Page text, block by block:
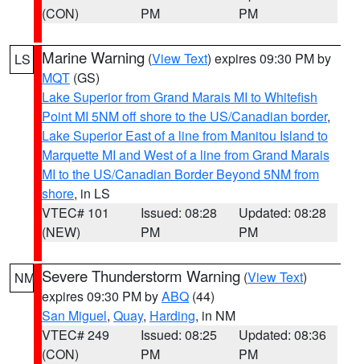
(CON)
PM
PM
LS Marine Warning (View Text) expires 09:30 PM by
MQT (GS)
Lake Superior from Grand Marais MI to Whitefish
Point MI 5NM off shore to the US/Canadian border,
Lake Superior East of a line from Manitou Island to
Marquette MI and West of a line from Grand Marais
MI to the US/Canadian Border Beyond 5NM from
shore, in LS
VTEC# 101
(NEW)
Issued: 08:28
PM
Updated: 08:28
PM
NM Severe Thunderstorm Warning (View Text)
expires 09:30 PM byABQ (44)
San Miguel, Quay, Harding, in NM
VTEC# 249
(CON)
Issued: 08:25
PM
Updated: 08:36
PM